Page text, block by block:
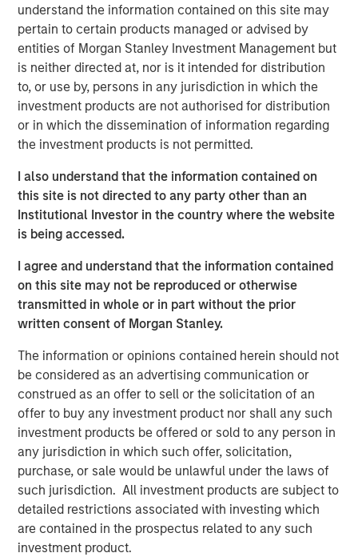
understand the information contained on this site may
pertain to certain products managed or advised by
entities of Morgan Stanley Investment Management but
is neither directed at, nor is it intended for distribution
to, or use by, persons in any jurisdiction in which the
investment products are not authorised for distribution
or in which the dissemination of information regarding
the investment products is not permitted.
I also understand that the information contained on
this site is not directed to any party other than an
Institutional Investor in the country where the website
is being accessed.
I agree and understand that the information contained
on this site may not be reproduced or otherwise
transmitted in whole or in part without the prior
written consent of Morgan Stanley.
The information or opinions contained herein should not
be considered as an advertising communication or
construed as an offer to sell or the solicitation of an
offer to buy any investment product nor shall any such
investment products be offered or sold to any person in
any jurisdiction in which such offer, solicitation,
purchase, or sale would be unlawful under the laws of
such jurisdiction. All investment products are subject to
detailed restrictions associated with investing which
are contained in the prospectus related to any such
investment product.
control and tree & shrub maintenance. Fairway has grown
into a leading platform in the industry through strong
organic growth and strategic M&A.
Adam Shaw, Managing Director and Head of Business
Services at MSCP, said: “We are excited to partner with
Kyle and the Fairway team as they continue to work to
build the company into the leading residential lawncare
an opportunity to execute on our core strategy of
investing in focus sub-sectors where we have deep
institutional knowledge and experience to drive value
creation. We look forward to working together to advance
organic growth and acquisitions.”
The investment in Fairway marks MSCP’s seventh
investment out of MSCP’s $2.0bn Fund VII, which held its
second investment in residential services, a focus sub-
sector within MSCP’s Business Services efforts, following
the acquisition of Sila Heating & Air Conditioning, a
leading provider of residential replacement and
maintenance HVAC, plumbing and electrical services, in
May 2021. MSCP intends to accelerate Fairway’s add-on
activity and will be seeking other leading residential
lawncare brands throughout the country to help
accelerate their growth, invest in their business, and
support their employee base.